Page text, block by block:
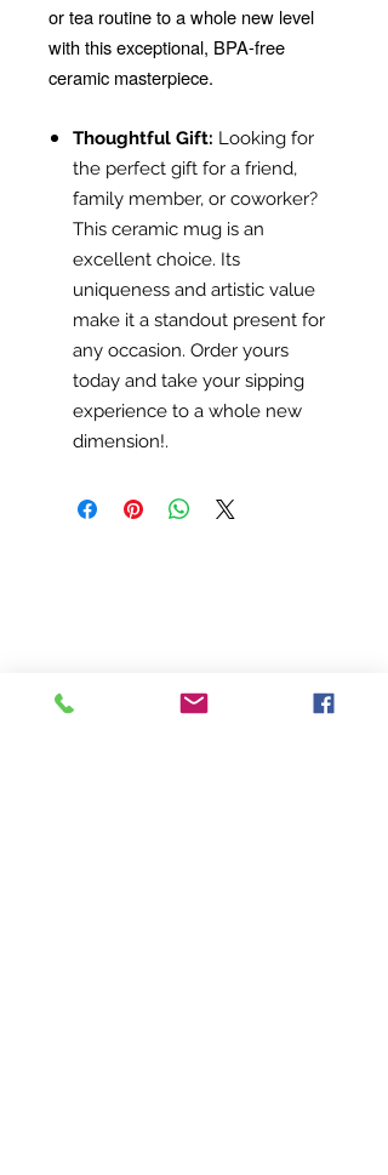
or tea routine to a whole new level
with this exceptional, BPA-free
ceramic masterpiece.
Thoughtful Gift: Looking for
the perfect gift for a friend,
family member, or coworker?
This ceramic mug is an
excellent choice. Its
uniqueness and artistic value
make it a standout present for
any occasion. Order yours
today and take your sipping
experience to a whole new
dimension!.